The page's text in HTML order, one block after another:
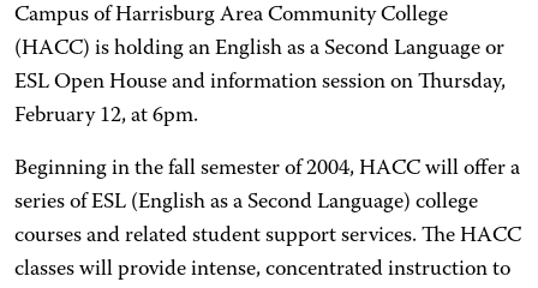
Campus of Harrisburg Area Community College
(HACC) is holding an English as a Second Language or
ESL Open House and information session on Thursday,
February 12, at 6pm.
Beginning in the fall semester of 2004, HACC will offer a
series of ESL (English as a Second Language) college
courses and related student support services. The HACC
classes will provide intense, concentrated instruction to